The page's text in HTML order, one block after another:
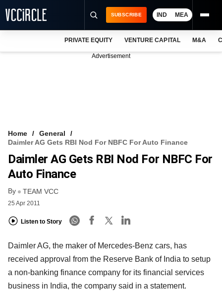
FREE NEWSLETTER
LOGIN
SUBSCRIBE IND MEA
PRIVATE EQUITY VENTURE CAPITAL M&A
Advertisement
Home
General
Daimler AG Gets RBI Nod For NBFC For Auto Finance
Daimler AG Gets RBI Nod For NBFC For
Auto Finance
By TEAM VCC
25 Apr 2011
Listen to Story
Daimler AG, the maker of Mercedes-Benz cars, has
received approval from the Reserve Bank of India to setup
a non-banking finance company for its financial services
business in India, the company said in a statement.